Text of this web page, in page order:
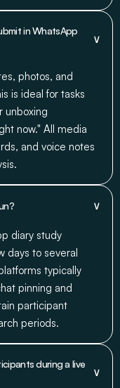
in WhatsApp
∨
photos, and
is ideal for tasks
unboxing
now." All media
and voice notes
∨
diary study
days to several
typically
pinning and
participant
periods.
during a live
∨